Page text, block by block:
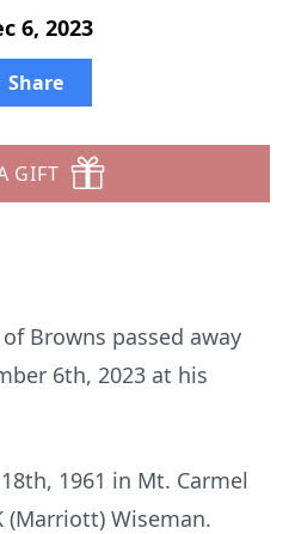
6, 2023
Share
GIFT
Browns passed away
6th, 2023 at his
1961 in Mt. Carmel
Wiseman.